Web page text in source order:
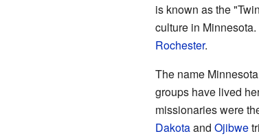
is known as the
culture in
Rochester.
The name
groups have lived
missionaries were
Dakotaand Ojibwe